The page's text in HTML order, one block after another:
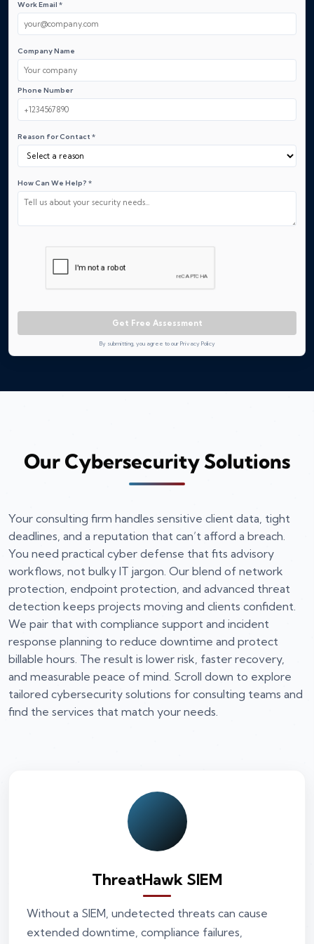
Work Email *
Company Name
Phone Number
Reason for Contact *
How Can We Help? *
Get Free Assessment
By submitting, you agree to our Privacy Policy
Our Cybersecurity Solutions
Your consulting firm handles sensitive client data, tight
deadlines, and a reputation that can’t afford a breach.
You need practical cyber defense that fits advisory
workflows, not bulky IT jargon. Our blend of network
protection, endpoint protection, and advanced threat
detection keeps projects moving and clients confident.
We pair that with compliance support and incident
response planning to reduce downtime and protect
billable hours. The result is lower risk, faster recovery,
and measurable peace of mind. Scroll down to explore
tailored cybersecurity solutions for consulting teams and
find the services that match your needs.
ThreatHawk SIEM
Without a SIEM, undetected threats can cause
extended downtime, compliance failures,